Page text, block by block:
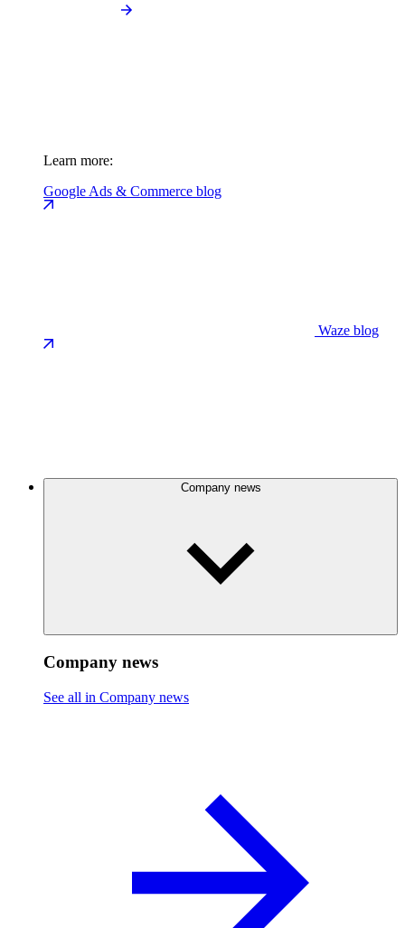
Learn more:
Google Ads & Commerce blog
Waze blog
Company news
Company news
See all in Company news